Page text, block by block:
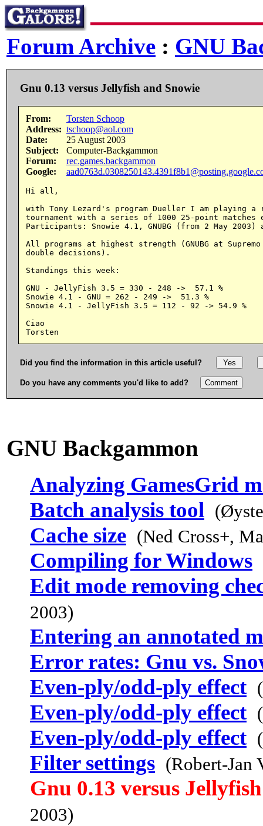
Forum Archive : GNU
Gnu 0.13 versus Jellyfish and Snowie
From:
Torsten Schoop
Address: tschoop@aol.com
Date:
25 August 2003
Subject:
Computer-Backgammon
Forum:
rec.games.backgammon
Google:
Hi all,
with Tony Lezard's program Dueller I am playing a
tournament with a series of 1000 25-point matches
Participants: Snowie 4.1, GNUBG (from 2 May
All programs at highest strength (GNUBG at
double decisions).
Standings this week:
GNU - JellyFish 3.5 = 330 - 248 ->  57.1 %
Snowie 4.1 - GNU = 262 - 249 ->  51.3 %
Snowie 4.1 - JellyFish 3.5 = 112 - 92 -> 54.9 %
Ciao
Did you find the information in this article useful?
Do you have any comments you'd like to add?
GNU Backgammon
Analyzing GamesGrid
Batch analysis tool
Cache size (Ned Cross+,
Compiling for Windows
Edit mode removing
2003)
Entering an annotated
Error rates: Gnu vs.
Even-ply/odd-ply effect
Even-ply/odd-ply effect
Even-ply/odd-ply effect
Filter settings (Robert-Jan
Gnu 0.13 versus
2003)